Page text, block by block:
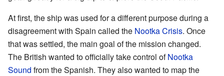
At first, the ship was used for a different purpose during a
disagreement with Spain called the Nootka Crisis. Once
that was settled, the main goal of the mission changed.
The British wanted to officially take control ofNootka
Sound from the Spanish. They also wanted to map the